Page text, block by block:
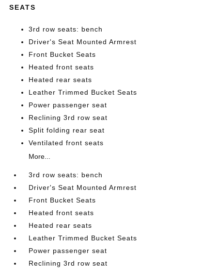
SEATS
3rd row seats: bench
Driver's Seat Mounted Armrest
Front Bucket Seats
Heated front seats
Heated rear seats
Leather Trimmed Bucket Seats
Power passenger seat
Reclining 3rd row seat
Split folding rear seat
Ventilated front seats
More...
3rd row seats: bench
Driver's Seat Mounted Armrest
Front Bucket Seats
Heated front seats
Heated rear seats
Leather Trimmed Bucket Seats
Power passenger seat
Reclining 3rd row seat